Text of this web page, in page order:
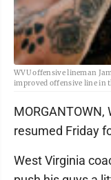
WVU offensive lineman
improved offensive line in
resumed Friday
West Virginia